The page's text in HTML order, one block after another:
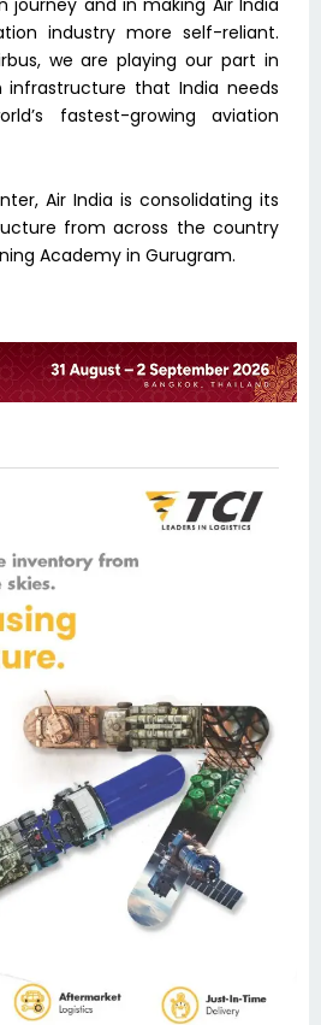
industry more self-reliant.
we are playing our part in
infrastructure that India needs
fastest-growing aviation
Air India is consolidating its
from across the country
Academy in Gurugram.